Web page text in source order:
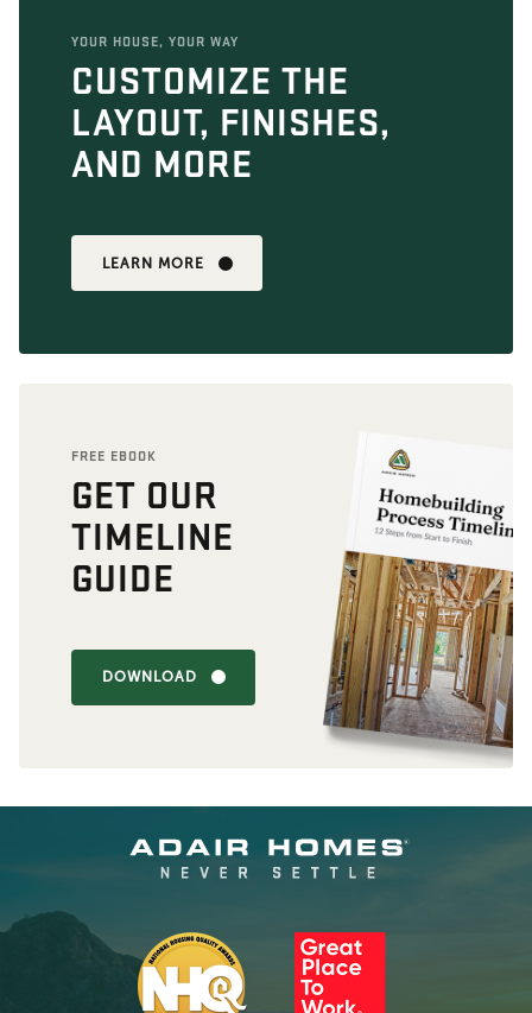
YOUR HOUSE, YOUR WAY
CUSTOMIZE THE
LAYOUT, FINISHES,
AND MORE
LEARN MORE
FREE EBOOK
GET OUR
TIMELINE
GUIDE
DOWNLOAD